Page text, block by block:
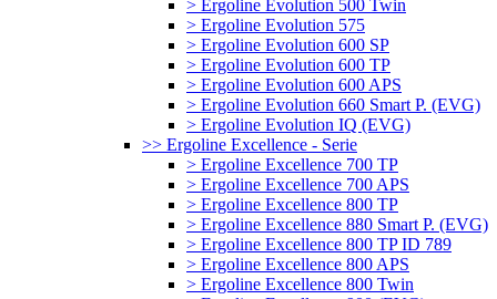
> Ergoline Evolution 500 Twin
> Ergoline Evolution 575
> Ergoline Evolution 600 SP
> Ergoline Evolution 600 TP
> Ergoline Evolution 600 APS
> Ergoline Evolution 660 Smart P. (EVG)
> Ergoline Evolution IQ (EVG)
>> Ergoline Excellence - Serie
> Ergoline Excellence 700 TP
> Ergoline Excellence 700 APS
> Ergoline Excellence 800 TP
> Ergoline Excellence 880 Smart P. (EVG)
> Ergoline Excellence 800 TP ID 789
> Ergoline Excellence 800 APS
> Ergoline Excellence 800 Twin